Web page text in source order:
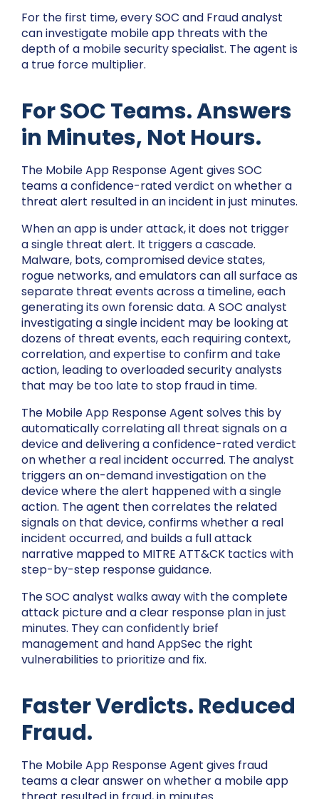
For the first time, every SOC and Fraud analyst
can investigate mobile app threats with the
depth of a mobile security specialist. The agent is
a true force multiplier.
For SOC Teams. Answers
in Minutes, Not Hours.
The Mobile App Response Agent gives SOC
teams a confidence-rated verdict on whether a
threat alert resulted in an incident in just minutes.
When an app is under attack, it does not trigger
a single threat alert. It triggers a cascade.
Malware, bots, compromised device states,
rogue networks, and emulators can all surface as
separate threat events across a timeline, each
generating its own forensic data. A SOC analyst
investigating a single incident may be looking at
dozens of threat events, each requiring context,
correlation, and expertise to confirm and take
action, leading to overloaded security analysts
that may be too late to stop fraud in time.
The Mobile App Response Agent solves this by
automatically correlating all threat signals on a
device and delivering a confidence-rated verdict
on whether a real incident occurred. The analyst
triggers an on-demand investigation on the
device where the alert happened with a single
action. The agent then correlates the related
signals on that device, confirms whether a real
incident occurred, and builds a full attack
narrative mapped to MITRE ATT&CK tactics with
step-by-step response guidance.
The SOC analyst walks away with the complete
attack picture and a clear response plan in just
minutes. They can confidently brief
management and hand AppSec the right
vulnerabilities to prioritize and fix.
Faster Verdicts. Reduced
Fraud.
The Mobile App Response Agent gives fraud
teams a clear answer on whether a mobile app